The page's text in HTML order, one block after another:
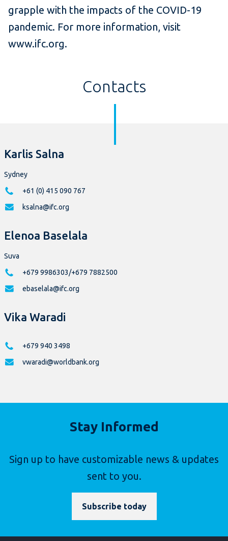
grapple with the impacts of the COVID-19
pandemic. For more information, visit
www.ifc.org.
Contacts
Karlis Salna
Sydney
+61 (0) 415 090 767
ksalna@ifc.org
Elenoa Baselala
Suva
+679 9986303/+679 7882500
ebaselala@ifc.org
Vika Waradi
+679 940 3498
vwaradi@worldbank.org
Stay Informed
Sign up to have customizable news & updates
sent to you.
Subscribe today